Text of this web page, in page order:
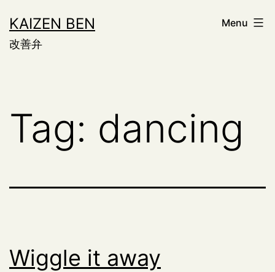
to
content
KAIZEN BEN
改善弁
Menu
Tag: dancing
Wiggle it away